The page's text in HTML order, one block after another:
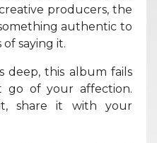
producers, the
authentic to
saying it.
deep, this album fails
go of your affection.
share it with your